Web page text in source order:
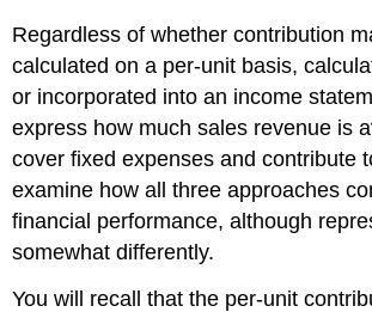
Regardless of whether contribution
calculated on a per-unit basis,
or incorporated into an income
express how much sales revenue is
cover fixed expenses and contribute
examine how all three approaches
financial performance, although
somewhat differently.
You will recall that the per-unit